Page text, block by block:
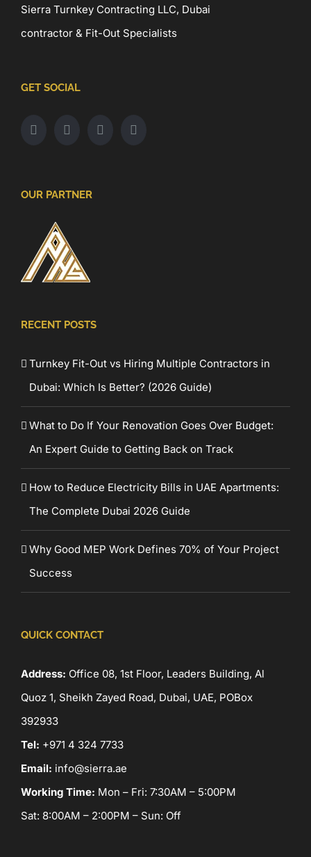
Sierra Turnkey Contracting LLC, Dubai
contractor & Fit-Out Specialists
GET SOCIAL
OUR PARTNER
RECENT POSTS
Turnkey Fit-Out vs Hiring Multiple Contractors in
Dubai: Which Is Better? (2026 Guide)
What to Do If Your Renovation Goes Over Budget:
An Expert Guide to Getting Back on Track
How to Reduce Electricity Bills in UAE Apartments:
The Complete Dubai 2026 Guide
Why Good MEP Work Defines 70% of Your Project
Success
QUICK CONTACT
Address: Office 08, 1st Floor, Leaders Building, Al
Quoz 1, Sheikh Zayed Road, Dubai, UAE, POBox
392933
Tel: +971 4 324 7733
Email: info@sierra.ae
Working Time: Mon – Fri: 7:30AM – 5:00PM
Sat: 8:00AM – 2:00PM – Sun: Off